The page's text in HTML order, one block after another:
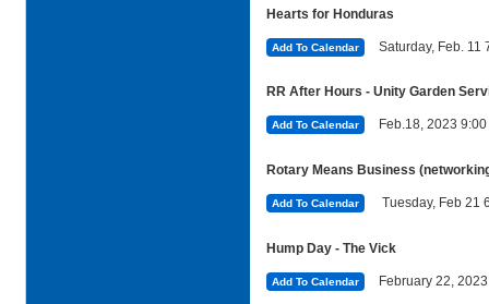
Hearts for Honduras
Add To Calendar Saturday, Feb. 11
RR After Hours - Unity Garden
Add To Calendar Feb.18, 2023
Rotary Means Business
Add To Calendar Tuesday, Feb 21
Hump Day - The Vick
Add To Calendar February 22,